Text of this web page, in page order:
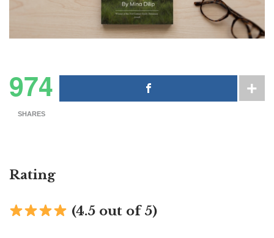
974
SHARES
Rating
(4.5 out of 5)